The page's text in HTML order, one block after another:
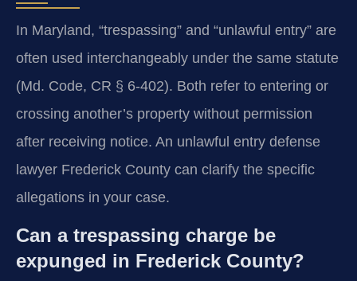
In Maryland, “trespassing” and “unlawful entry” are
often used interchangeably under the same statute
(Md. Code, CR § 6-402). Both refer to entering or
crossing another’s property without permission
after receiving notice. An unlawful entry defense
lawyer Frederick County can clarify the specific
allegations in your case.
Can a trespassing charge be
expunged in Frederick County?